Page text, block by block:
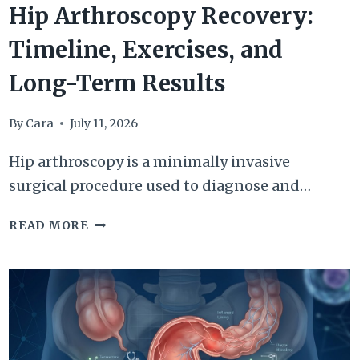
Hip Arthroscopy Recovery:
Timeline, Exercises, and
Long-Term Results
By Cara July 11, 2026
Hip arthroscopy is a minimally invasive
surgical procedure used to diagnose and…
READ MOREHIP
RECOVERY:
TIMELINE,
EXERCISES,
AND